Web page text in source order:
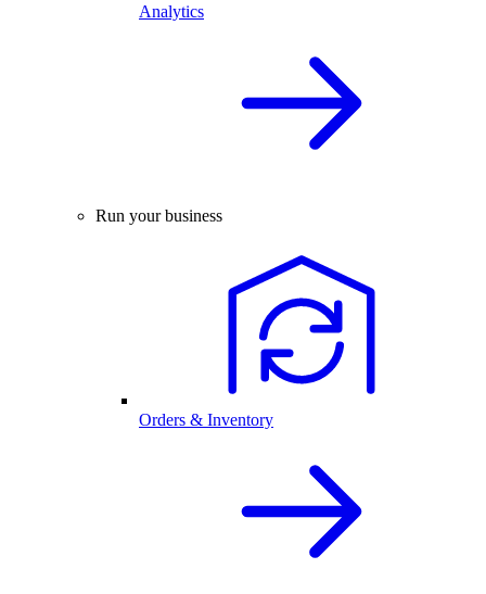
Analytics
Run your business
Orders & Inventory